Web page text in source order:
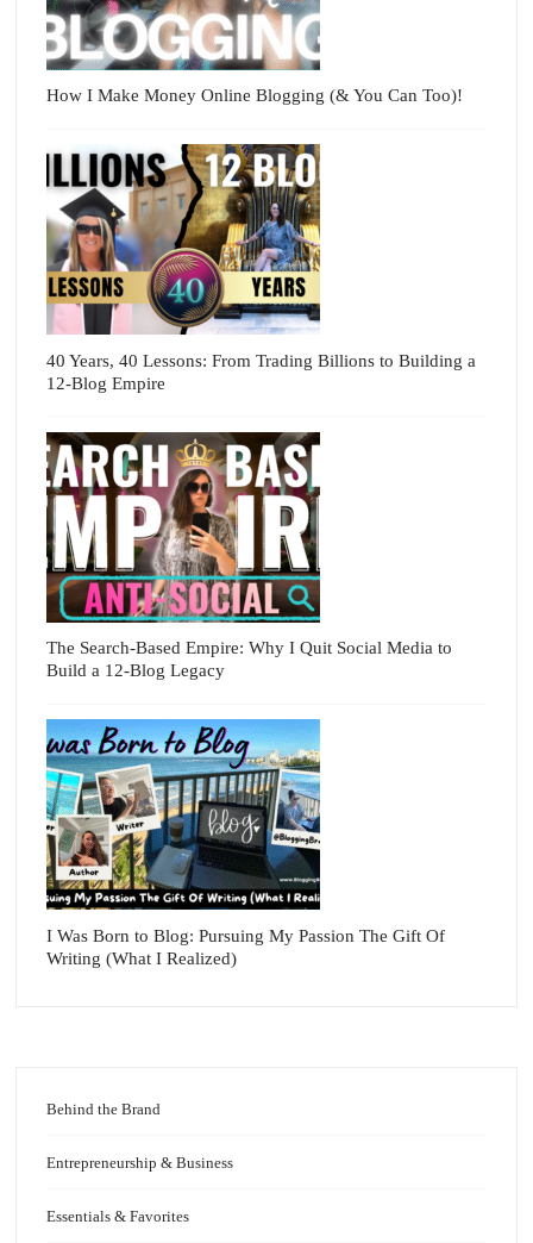
How I Make Money Online Blogging (& You Can Too)!
40 Years, 40 Lessons: From Trading Billions to Building a
12-Blog Empire
The Search-Based Empire: Why I Quit Social Media to
Build a 12-Blog Legacy
I Was Born to Blog: Pursuing My Passion The Gift Of
Writing (What I Realized)
Behind the Brand
Entrepreneurship & Business
Essentials & Favorites